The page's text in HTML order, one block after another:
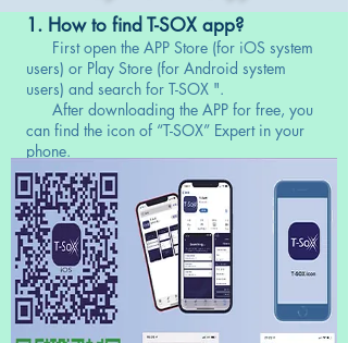
1. How to find T-SOX app?
First open the APP Store (for iOS system
users) or Play Store (for Android system
users) and search for T-SOX ".
After downloading the APP for free, you
can find the icon of “T-SOX” Expert in your
phone.